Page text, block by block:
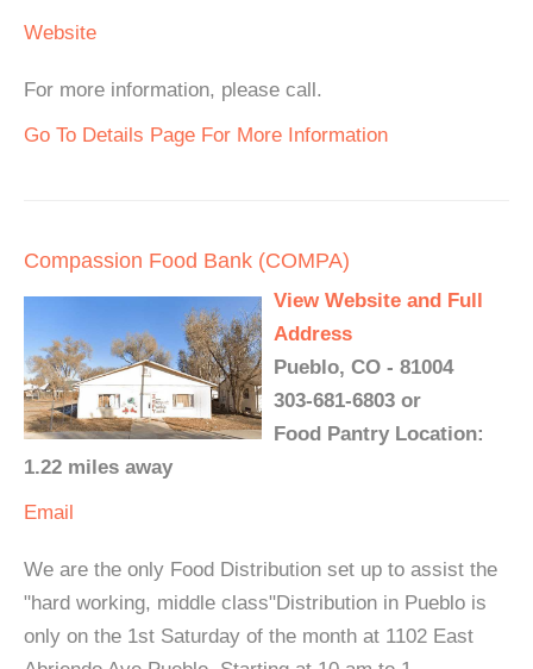
Website
For more information, please call.
Go To Details Page For More Information
Compassion Food Bank (COMPA)
View Website and Full
Address
Pueblo, CO - 81004
303-681-6803 or
Food Pantry Location:
1.22 miles away
Email
We are the only Food Distribution set up to assist the
"hard working, middle class"Distribution in Pueblo is
only on the 1st Saturday of the month at 1102 East